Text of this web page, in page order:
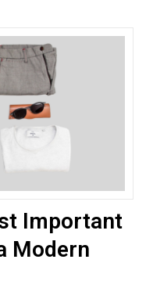
Important
Modern